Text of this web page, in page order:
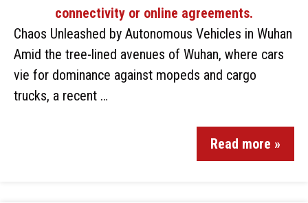
Chaos Unleashed by Autonomous Vehicles in Wuhan
Amid the tree-lined avenues of Wuhan, where cars
vie for dominance against mopeds and cargo
trucks, a recent …
Read more »